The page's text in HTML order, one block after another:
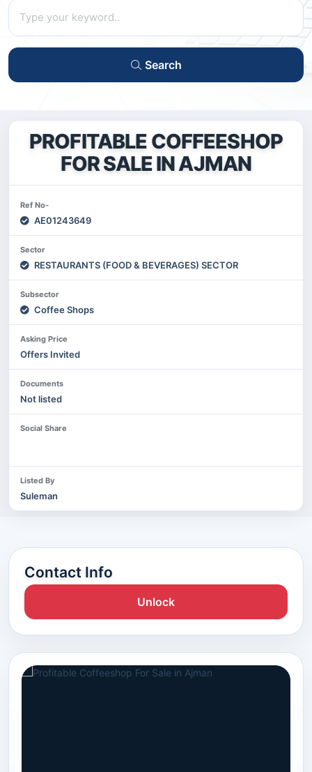
Search
PROFITABLE COFFEESHOP
FOR SALE IN AJMAN
Ref No-
AE01243649
Sector
RESTAURANTS (FOOD & BEVERAGES) SECTOR
Subsector
Coffee Shops
Asking Price
Offers Invited
Documents
Not listed
Social Share
Listed By
Suleman
Contact Info
Unlock